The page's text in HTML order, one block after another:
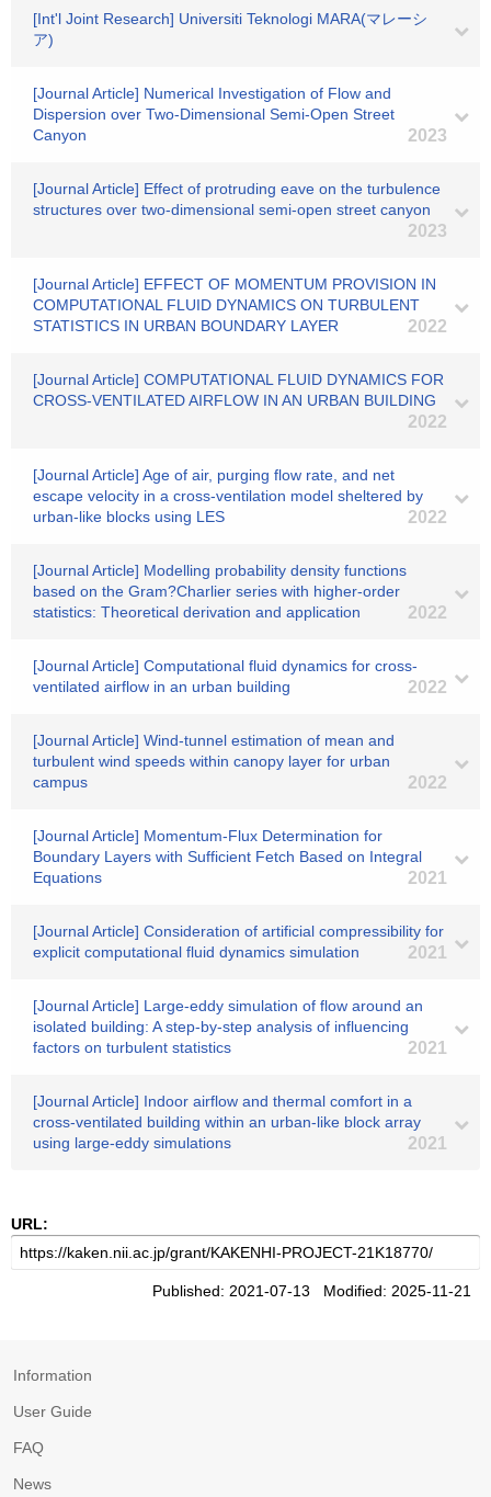
[Int'l Joint Research] Universiti Teknologi MARA(マレーシ
ア)
[Journal Article] Numerical Investigation of Flow and
Dispersion over Two-Dimensional Semi-Open Street
Canyon
2023
[Journal Article] Effect of protruding eave on the turbulence
structures over two-dimensional semi-open street canyon
2023
[Journal Article] EFFECT OF MOMENTUM PROVISION IN
COMPUTATIONAL FLUID DYNAMICS ON TURBULENT
STATISTICS IN URBAN BOUNDARY LAYER
2022
[Journal Article] COMPUTATIONAL FLUID DYNAMICS FOR
CROSS-VENTILATED AIRFLOW IN AN URBAN BUILDING
2022
[Journal Article] Age of air, purging flow rate, and net
escape velocity in a cross-ventilation model sheltered by
urban-like blocks using LES
2022
[Journal Article] Modelling probability density functions
based on the Gram?Charlier series with higher-order
statistics: Theoretical derivation and application
2022
[Journal Article] Computational fluid dynamics for cross‐
ventilated airflow in an urban building
2022
[Journal Article] Wind-tunnel estimation of mean and
turbulent wind speeds within canopy layer for urban
campus
2022
[Journal Article] Momentum-Flux Determination for
Boundary Layers with Sufficient Fetch Based on Integral
Equations
2021
[Journal Article] Consideration of artificial compressibility for
explicit computational fluid dynamics simulation
2021
[Journal Article] Large-eddy simulation of flow around an
isolated building: A step-by-step analysis of influencing
factors on turbulent statistics
2021
[Journal Article] Indoor airflow and thermal comfort in a
cross-ventilated building within an urban-like block array
using large-eddy simulations
2021
URL:
Published: 2021-07-13 Modified: 2025-11-21
Information
User Guide
FAQ
News